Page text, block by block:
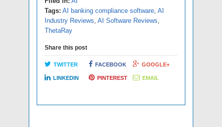
Tags: AI banking compliance software, AI
Industry Reviews, AI Software Reviews,
ThetaRay
Share this post
TWITTER FACEBOOK GOOGLE+
LINKEDIN PINTEREST EMAIL